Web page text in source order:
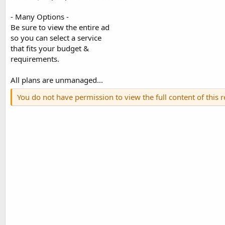
- Many Options -
Be sure to view the entire ad
so you can select a service
that fits your budget &
requirements.
All plans are unmanaged...
You do not have permission to view the full content of this